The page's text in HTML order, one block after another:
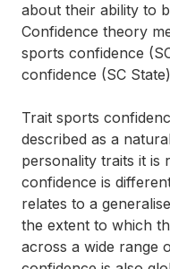
about their ability to
Confidence theory
sports confidence
confidence (SC
Trait sports
described as a
personality traits it is
confidence is
relates to a
the extent to which
across a wide range